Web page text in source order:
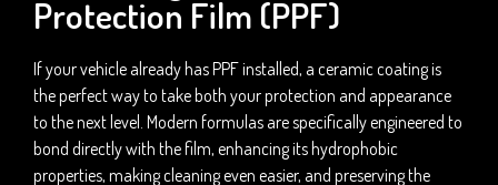
Protection Film (PPF)
If your vehicle already has PPF installed, a ceramic coating is
the perfect way to take both your protection and appearance
to the next level. Modern formulas are specifically engineered to
bond directly with the film, enhancing its hydrophobic
properties, making cleaning even easier, and preserving the